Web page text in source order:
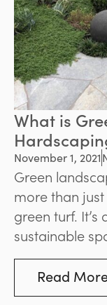
What is
Consider It?
November 1, 2021
Green
more than
green turf.
sustainable
materials,
conserve
environmental
Read